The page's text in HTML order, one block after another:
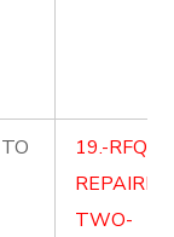
19.-
TWO-